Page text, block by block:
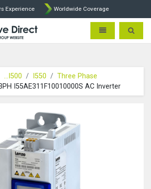
Experience Worldwide Coverage
AC Drive Direct - AC Drives
Toggle Toggle
...I500 I550
Three Phase
I55AE311F10010000S AC Inverter